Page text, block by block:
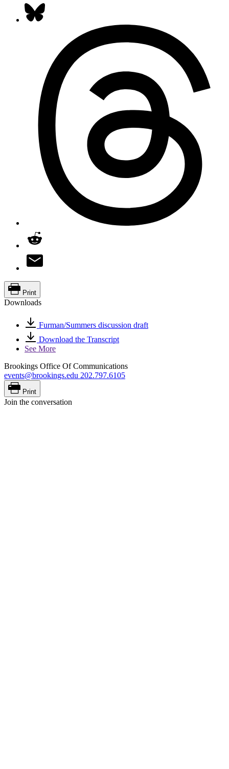
Print
Downloads
Furman/Summers discussion draft
Download the Transcript
See More
Brookings Office Of Communications
events@brookings.edu 202.797.6105
Print
Join the conversation